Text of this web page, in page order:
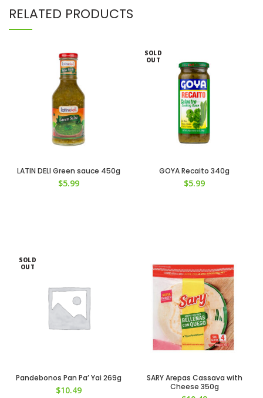
RELATED PRODUCTS
LATIN DELI Green sauce 450g
$5.99
SOLD
OUT
GOYA Recaito 340g
$5.99
SOLD
OUT
Pandebonos Pan Pa’ Yai 269g
$10.49
SARY Arepas Cassava with
Cheese 350g